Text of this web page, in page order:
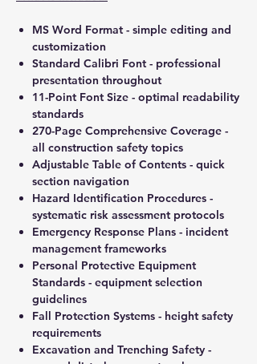
MS Word Format - simple editing and
customization
Standard Calibri Font - professional
presentation throughout
11-Point Font Size - optimal readability
standards
270-Page Comprehensive Coverage -
all construction safety topics
Adjustable Table of Contents - quick
section navigation
Hazard Identification Procedures -
systematic risk assessment protocols
Emergency Response Plans - incident
management frameworks
Personal Protective Equipment
Standards - equipment selection
guidelines
Fall Protection Systems - height safety
requirements
Excavation and Trenching Safety -